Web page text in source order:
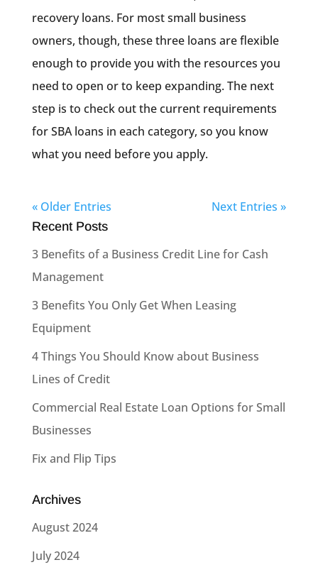
recovery loans. For most small business
owners, though, these three loans are flexible
enough to provide you with the resources you
need to open or to keep expanding. The next
step is to check out the current requirements
for SBA loans in each category, so you know
what you need before you apply.
« Older Entries Next Entries »
Recent Posts
3 Benefits of a Business Credit Line for Cash
Management
3 Benefits You Only Get When Leasing
Equipment
4 Things You Should Know about Business
Lines of Credit
Commercial Real Estate Loan Options for Small
Businesses
Fix and Flip Tips
Archives
August 2024
July 2024